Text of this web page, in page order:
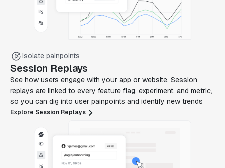
Isolate painpoints
Session Replays
See how users engage with your app or website. Session
replays are linked to every feature flag, experiment, and metric,
so you can dig into user painpoints and identify new trends
Explore Session Replays